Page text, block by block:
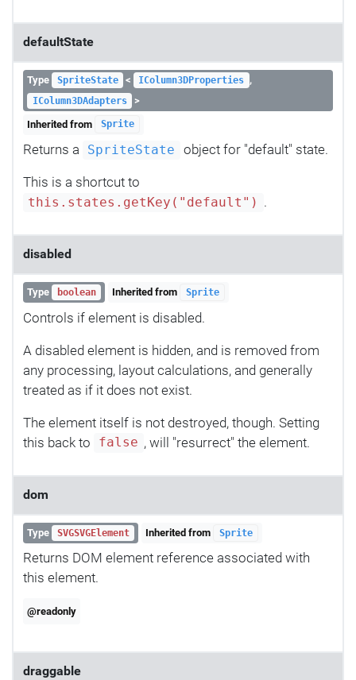
defaultState
Type SpriteState < IColumn3DProperties ,
IColumn3DAdapters
>
Inherited from
Sprite
Returns a SpriteState object for "default" state.
This is a shortcut to
this.states.getKey("default") .
disabled
Type boolean Inherited from Sprite
Controls if element is disabled.
A disabled element is hidden, and is removed from
any processing, layout calculations, and generally
treated as if it does not exist.
The element itself is not destroyed, though. Setting
this back to
false , will "resurrect" the element.
dom
Type SVGSVGElement Inherited from Sprite
Returns DOM element reference associated with
this element.
@readonly
draggable